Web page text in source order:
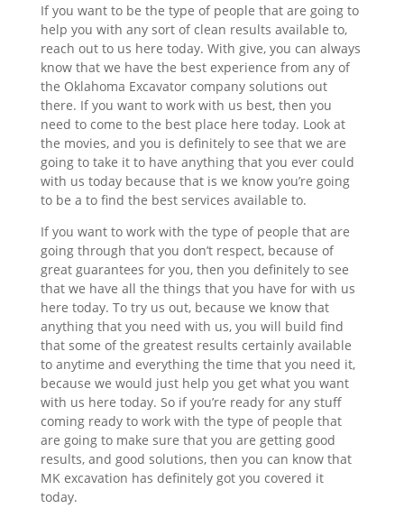
If you want to be the type of people that are going to
help you with any sort of clean results available to,
reach out to us here today. With give, you can always
know that we have the best experience from any of
the Oklahoma Excavator company solutions out
there. If you want to work with us best, then you
need to come to the best place here today. Look at
the movies, and you is definitely to see that we are
going to take it to have anything that you ever could
with us today because that is we know you’re going
to be a to find the best services available to.
If you want to work with the type of people that are
going through that you don’t respect, because of
great guarantees for you, then you definitely to see
that we have all the things that you have for with us
here today. To try us out, because we know that
anything that you need with us, you will build find
that some of the greatest results certainly available
to anytime and everything the time that you need it,
because we would just help you get what you want
with us here today. So if you’re ready for any stuff
coming ready to work with the type of people that
are going to make sure that you are getting good
results, and good solutions, then you can know that
MK excavation has definitely got you covered it
today.